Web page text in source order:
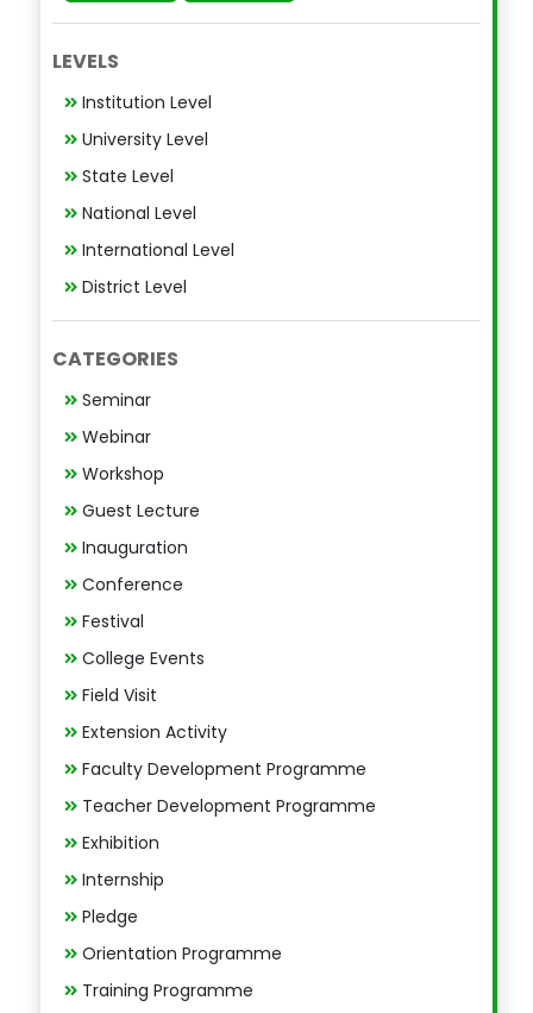
LEVELS
Institution Level
University Level
State Level
National Level
International Level
District Level
CATEGORIES
Seminar
Webinar
Workshop
Guest Lecture
Inauguration
Conference
Festival
College Events
Field Visit
Extension Activity
Faculty Development Programme
Teacher Development Programme
Exhibition
Internship
Pledge
Orientation Programme
Training Programme